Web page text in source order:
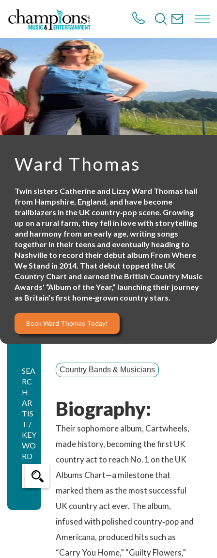
o
m
a
n
n
t
Ward Thomas
Twin sisters Catherine and Lizzy Ward Thomas hail
from Hampshire, England, and have become
trailblazers in the UK country‑pop scene. Growing
up on a rural farm, they fell in love with storytelling
and harmony from an early age, writing songs
together in their teens and eventually heading to
Nashville to record their debut album From Where
We Stand in 2014. That debut topped the UK
Country Chart and earned the British Country Music
Awards' “Album of the Year,” launching their journey
as Britain’s first home‑grown country stars.
Book Ward Thomas Today!
SEA
RC
H
AR
TIS
T /
KEY
WO
RD
Country Bands & Musicians
Biography:
Their sophomore album, Cartwheels,
made history, becoming the first UK
country act to reach No. 1 on the UK
Albums Chart—a milestone that
marked them as the most successful
UK country act ever. The album,
infused with polished country‑pop and
Americana, produced hits such as
“Carry You Home,” “Guilty Flowers,”